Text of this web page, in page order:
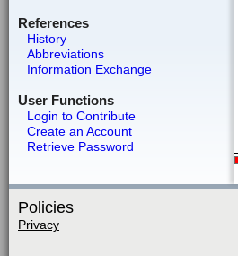
References
History
Abbreviations
Information Exchange
User Functions
Login to Contribute
Create an Account
Retrieve Password
Policies
Privacy